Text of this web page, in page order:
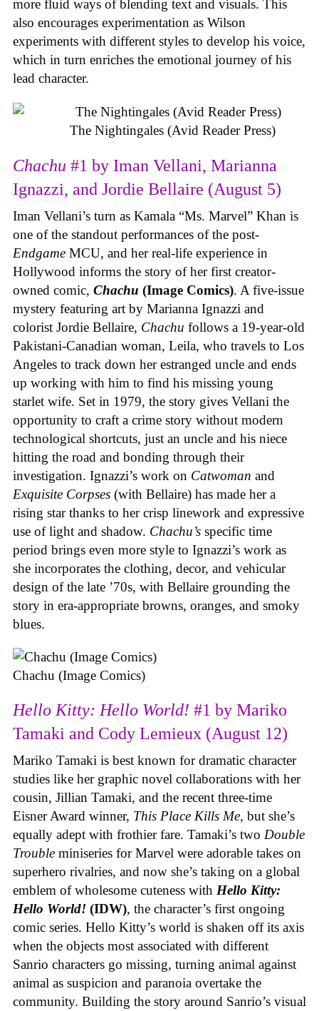
more fluid ways of blending text and visuals. This
also encourages experimentation as Wilson
experiments with different styles to develop his voice,
which in turn enriches the emotional journey of his
lead character.
The Nightingales (Avid Reader Press)
Chachu #1 by Iman Vellani, Marianna
Ignazzi, and Jordie Bellaire (August 5)
Iman Vellani’s turn as Kamala “Ms. Marvel” Khan is
one of the standout performances of the post-
Endgame MCU, and her real-life experience in
Hollywood informs the story of her first creator-
owned comic, Chachu (Image Comics). A five-issue
mystery featuring art by Marianna Ignazzi and
colorist Jordie Bellaire, Chachu follows a 19-year-old
Pakistani-Canadian woman, Leila, who travels to Los
Angeles to track down her estranged uncle and ends
up working with him to find his missing young
starlet wife. Set in 1979, the story gives Vellani the
opportunity to craft a crime story without modern
technological shortcuts, just an uncle and his niece
hitting the road and bonding through their
investigation. Ignazzi’s work on Catwoman and
Exquisite Corpses (with Bellaire) has made her a
rising star thanks to her crisp linework and expressive
use of light and shadow. Chachu’s specific time
period brings even more style to Ignazzi’s work as
she incorporates the clothing, decor, and vehicular
design of the late ’70s, with Bellaire grounding the
story in era-appropriate browns, oranges, and smoky
blues.
Chachu (Image Comics)
Hello Kitty: Hello World! #1 by Mariko
Tamaki and Cody Lemieux (August 12)
Mariko Tamaki is best known for dramatic character
studies like her graphic novel collaborations with her
cousin, Jillian Tamaki, and the recent three-time
Eisner Award winner, This Place Kills Me, but she’s
equally adept with frothier fare. Tamaki’s two Double
Trouble miniseries for Marvel were adorable takes on
superhero rivalries, and now she’s taking on a global
emblem of wholesome cuteness with Hello Kitty:
Hello World! (IDW), the character’s first ongoing
comic series. Hello Kitty’s world is shaken off its axis
when the objects most associated with different
Sanrio characters go missing, turning animal against
animal as suspicion and paranoia overtake the
community. Building the story around Sanrio’s visual